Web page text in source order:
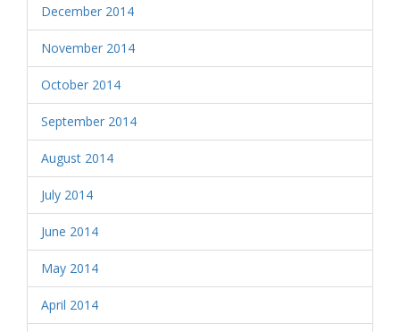
December 2014
November 2014
October 2014
September 2014
August 2014
July 2014
June 2014
May 2014
April 2014